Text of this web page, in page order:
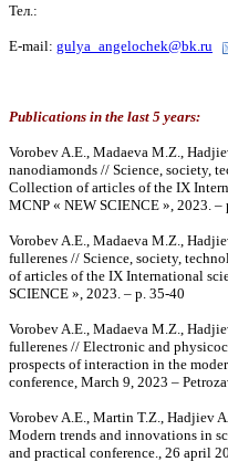
Тел.:
E-mail: gulya_angelochek@bk.ru
Publications in the last 5 years:
Vorobev A.E., Madaeva M.Z.,
nanodiamonds // Science, society,
Collection of articles of the IX
MCNP « NEW SCIENCE », 2023. –
Vorobev A.E., Madaeva M.Z.,
fullerenes // Science, society,
of articles of the IX International
SCIENCE », 2023. – p. 35-40
Vorobev A.E., Madaeva M.Z.,
fullerenes // Electronic and
prospects of interaction in the
conference, March 9, 2023 –
Vorobev A.E., Martin T.Z., Hadjiev
Modern trends and innovations in
and practical conference., 26 april